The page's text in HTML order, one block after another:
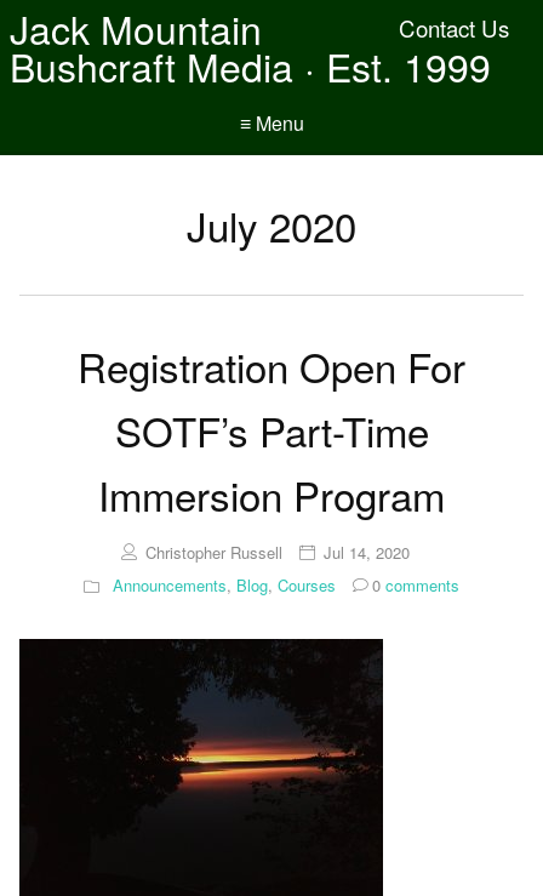
Contact Us
Jack Mountain
Bushcraft Media · Est. 1999
≡ Menu
July 2020
Registration Open For
SOTF’s Part-Time
Immersion Program
Christopher Russell
Jul 14, 2020
Announcements, Blog, Courses 0 comments